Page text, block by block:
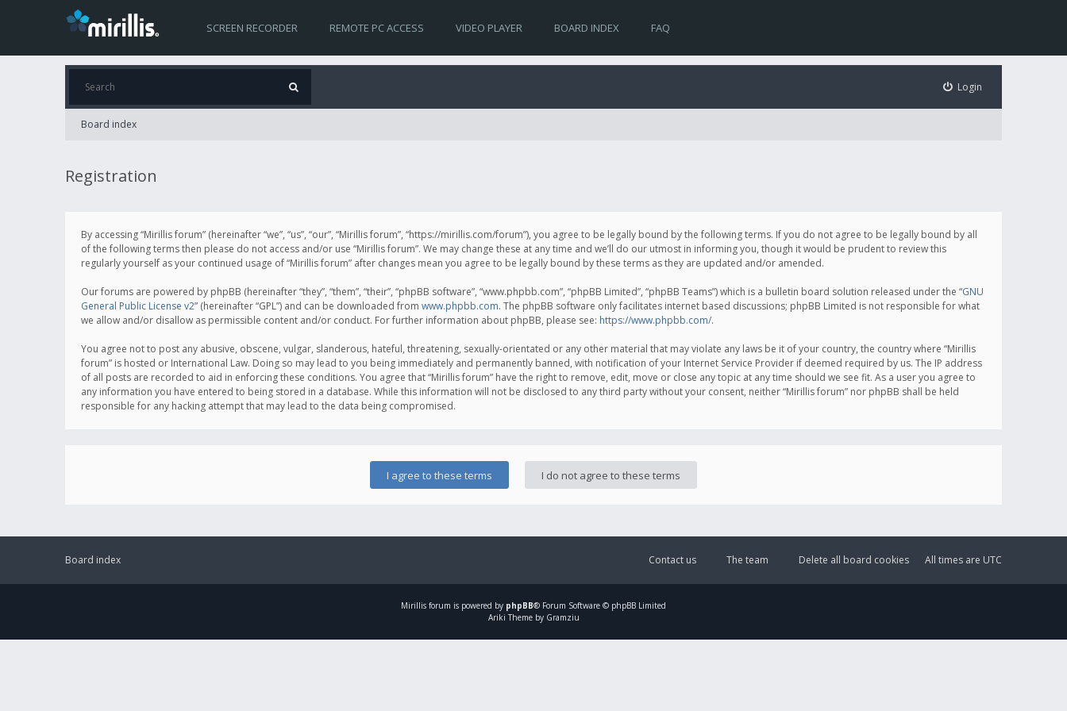
SCREEN RECORDER REMOTE PC ACCESS VIDEO PLAYER BOARD INDEX FAQ
Login
Board index
Registration
By accessing “Mirillis forum” (hereinafter “we”, “us”, “our”, “Mirillis forum”, “https://mirillis.com/forum”), you agree to be legally bound by the following terms. If you do not agree to be legally bound by all
of the following terms then please do not access and/or use “Mirillis forum”. We may change these at any time and we’ll do our utmost in informing you, though it would be prudent to review this
regularly yourself as your continued usage of “Mirillis forum” after changes mean you agree to be legally bound by these terms as they are updated and/or amended.
Our forums are powered by phpBB (hereinafter “they”, “them”, “their”, “phpBB software”, “www.phpbb.com”, “phpBB Limited”, “phpBB Teams”) which is a bulletin board solution released under the “GNU
General Public License v2” (hereinafter “GPL”) and can be downloaded from www.phpbb.com. The phpBB software only facilitates internet based discussions; phpBB Limited is not responsible for what
we allow and/or disallow as permissible content and/or conduct. For further information about phpBB, please see: https://www.phpbb.com/.
You agree not to post any abusive, obscene, vulgar, slanderous, hateful, threatening, sexually-orientated or any other material that may violate any laws be it of your country, the country where “Mirillis
forum” is hosted or International Law. Doing so may lead to you being immediately and permanently banned, with notification of your Internet Service Provider if deemed required by us. The IP address
of all posts are recorded to aid in enforcing these conditions. You agree that “Mirillis forum” have the right to remove, edit, move or close any topic at any time should we see fit. As a user you agree to
any information you have entered to being stored in a database. While this information will not be disclosed to any third party without your consent, neither “Mirillis forum” nor phpBB shall be held
responsible for any hacking attempt that may lead to the data being compromised.
Board index All times are UTC
Delete all board cookies
The team
Contact us
Mirillis forum is powered by phpBB® Forum Software © phpBB Limited
Ariki Theme by Gramziu